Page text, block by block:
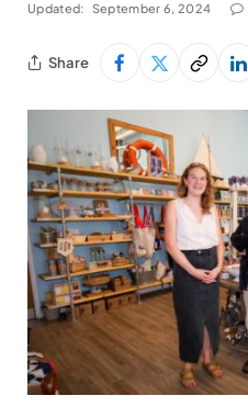
Updated: September 6, 2024
Share